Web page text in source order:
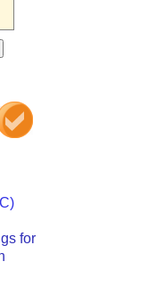
for